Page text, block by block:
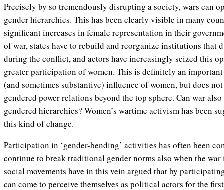
Precisely by so tremendously disrupting a society, wars can
gender hierarchies. This has been clearly visible in many
significant increases in female representation in their
of war, states have to rebuild and reorganize institutions that
during the conflict, and actors have increasingly seized this
greater participation of women. This is definitely an
(and sometimes substantive) influence of women, but does
gendered power relations beyond the top sphere. Can war
gendered hierarchies? Women’s wartime activism has been
this kind of change.
Participation in ‘gender-bending’ activities has often been
continue to break traditional gender norms also when the war
social movements have in this vein argued that by
can come to perceive themselves as political actors for the